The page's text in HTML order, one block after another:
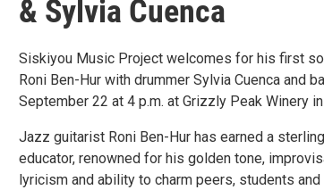
& Sylvia Cuenca
Siskiyou Music Project welcomes for his first
Roni Ben-Hur with drummer Sylvia Cuenca and
September 22 at 4 p.m. at Grizzly Peak Winery
Jazz guitarist Roni Ben-Hur has earned a
educator, renowned for his golden tone,
lyricism and ability to charm peers, students